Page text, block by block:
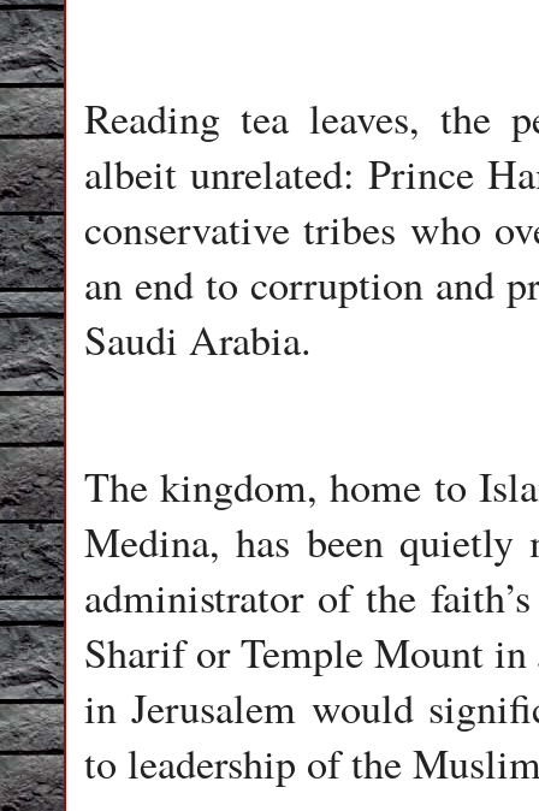
Reading tea leaves, the
albeit unrelated: Prince
conservative tribes who
an end to corruption and
Saudi Arabia.
The kingdom, home to
Medina, has been quietly
administrator of the
Sharif or Temple Mount in
in Jerusalem would
to leadership of the